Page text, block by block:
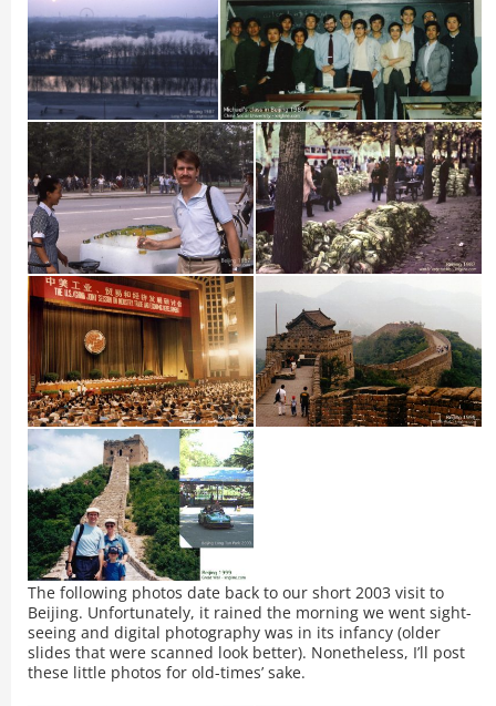
The following photos date back to our short 2003 visit to
Beijing. Unfortunately, it rained the morning we went sight-
seeing and digital photography was in its infancy (older
slides that were scanned look better). Nonetheless, I’ll post
these little photos for old-times’ sake.